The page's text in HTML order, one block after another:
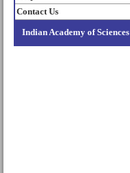
Contact Us
Indian Academy of Sciences